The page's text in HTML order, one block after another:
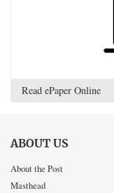
Read ePaper Online
ABOUT US
About the Post
Masthead